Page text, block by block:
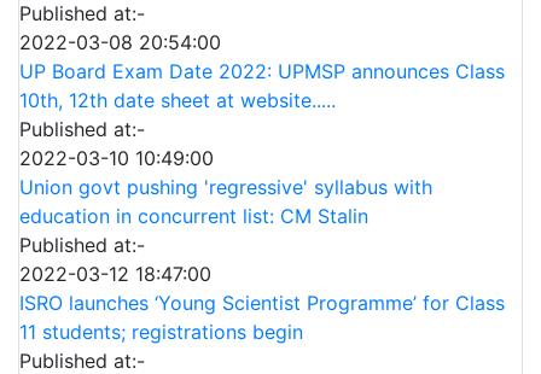
Published at:-
2022-03-08 20:54:00
UP Board Exam Date 2022: UPMSP announces Class
10th, 12th date sheet at website.....
Published at:-
2022-03-10 10:49:00
Union govt pushing 'regressive' syllabus with
education in concurrent list: CM Stalin
Published at:-
2022-03-12 18:47:00
ISRO launches ‘Young Scientist Programme’ for Class
11 students; registrations begin
Published at:-